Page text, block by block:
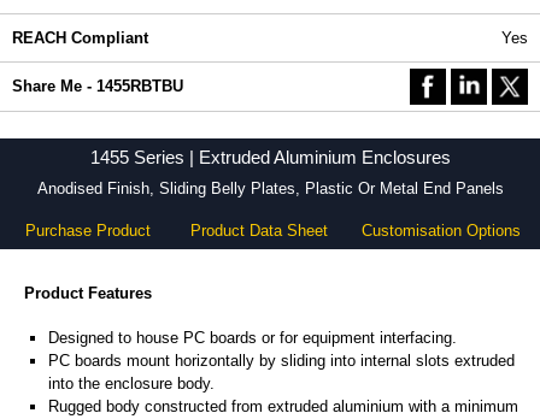
REACH Compliant Yes
Share Me - 1455RBTBU
1455 Series | Extruded Aluminium Enclosures
Anodised Finish, Sliding Belly Plates, Plastic Or Metal End Panels
Purchase Product Product Data Sheet Customisation Options
Product Features
Designed to house PC boards or for equipment interfacing.
PC boards mount horizontally by sliding into internal slots extruded
into the enclosure body.
Rugged body constructed from extruded aluminium with a minimum